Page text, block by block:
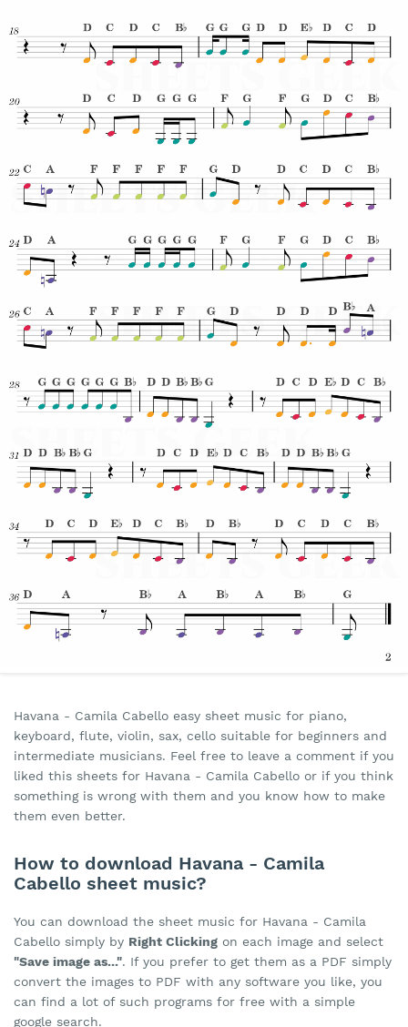
Havana - Camila Cabello easy sheet music for piano,
keyboard, flute, violin, sax, cello suitable for beginners and
intermediate musicians. Feel free to leave a comment if you
liked this sheets for Havana - Camila Cabello or if you think
something is wrong with them and you know how to make
them even better.
How to download Havana - Camila
Cabello sheet music?
You can download the sheet music for Havana - Camila
Cabello simply by Right Clicking on each image and select
"Save image as...". If you prefer to get them as a PDF simply
convert the images to PDF with any software you like, you
can find a lot of such programs for free with a simple
google search.